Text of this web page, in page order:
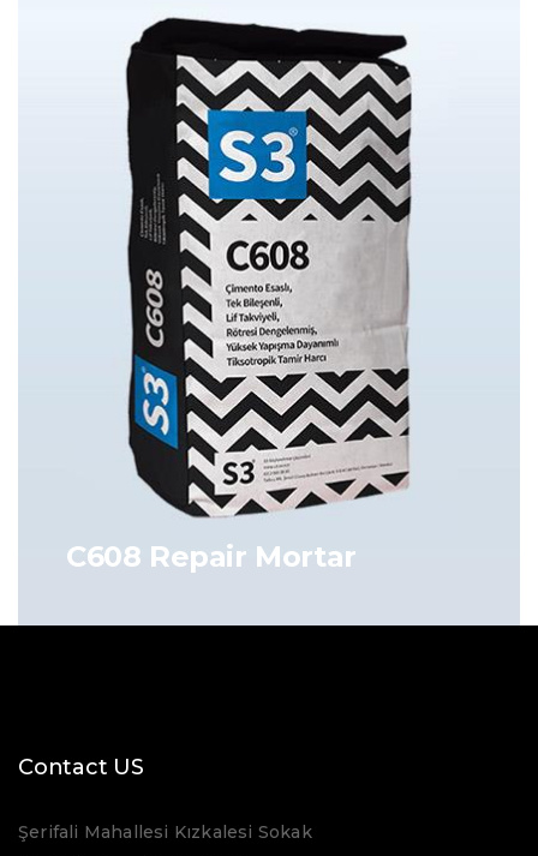
C608 Repair Mortar
Contact US
Şerifali Mahallesi Kızkalesi Sokak